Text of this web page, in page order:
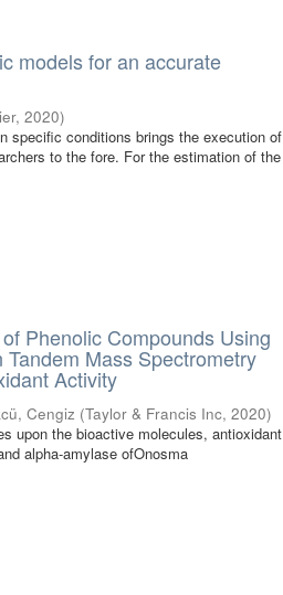
models for an accurate
,2020)
specific conditions brings the execution of
to the fore. For the estimation of the
Phenolic Compounds Using
Mass Spectrometry
Activity
Cengiz (Taylor & Francis Inc,2020)
upon the bioactive molecules, antioxidant
alpha-amylase ofOnosma